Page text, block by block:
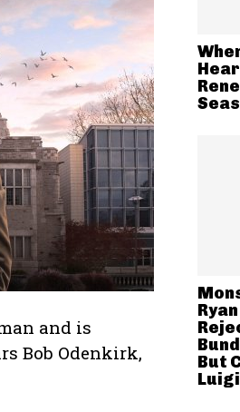
and is
Bob Odenkirk,
But